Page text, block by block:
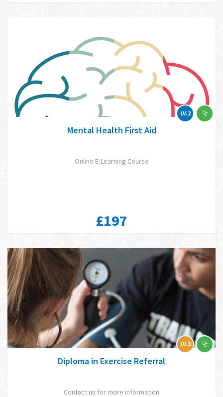
Mental Health First Aid
LV.2
Online E-Learning Course
£197
Diploma in Exercise Referral
LV.3
Contact us for more information